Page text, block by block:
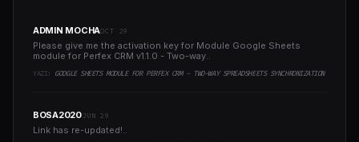
ADMIN MOCHAOCT 29
Please give me the activation key for Module Google Sheets
module for Perfex CRM v1.1.0 - Two-way..
YAZI: GOOGLE SHEETS MODULE FOR PERFEX CRM - TWO-WAY SPREADSHEETS SYNCHRONIZATION
BOSA2020JUN 29
Link has re-updated!..